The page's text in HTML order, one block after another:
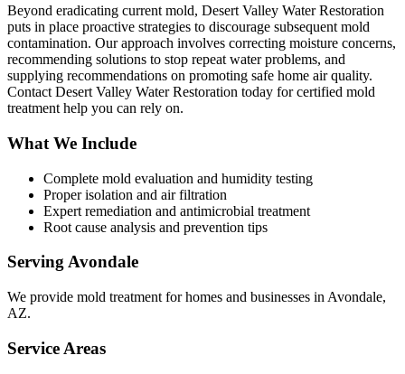
Beyond eradicating current mold, Desert Valley Water Restoration
puts in place proactive strategies to discourage subsequent mold
contamination. Our approach involves correcting moisture concerns,
recommending solutions to stop repeat water problems, and
supplying recommendations on promoting safe home air quality.
Contact Desert Valley Water Restoration today for certified mold
treatment help you can rely on.
What We Include
Complete mold evaluation and humidity testing
Proper isolation and air filtration
Expert remediation and antimicrobial treatment
Root cause analysis and prevention tips
ServingAvondale
We provide mold treatment for homes and businesses in Avondale,
AZ.
Service Areas